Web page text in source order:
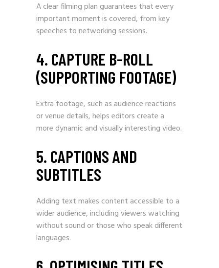
A clear filming plan guarantees that every
important moment is covered, from key
speeches to networking sessions.
4. CAPTURE B-ROLL
(SUPPORTING FOOTAGE)
Extra footage, such as audience reactions
or venue details, helps editors create a
more dynamic and visually interesting video.
5. CAPTIONS AND
SUBTITLES
Adding text makes content accessible to a
wider audience, including viewers watching
without sound or those who speak different
languages.